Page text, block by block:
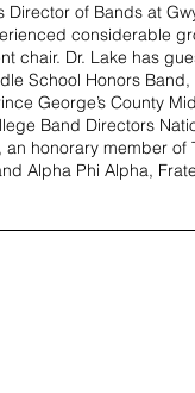
Director of Bands at
considerable
chair. Dr. Lake has
School Honors Band,
George’s County
Band Directors
honorary member of
Alpha Phi Alpha,